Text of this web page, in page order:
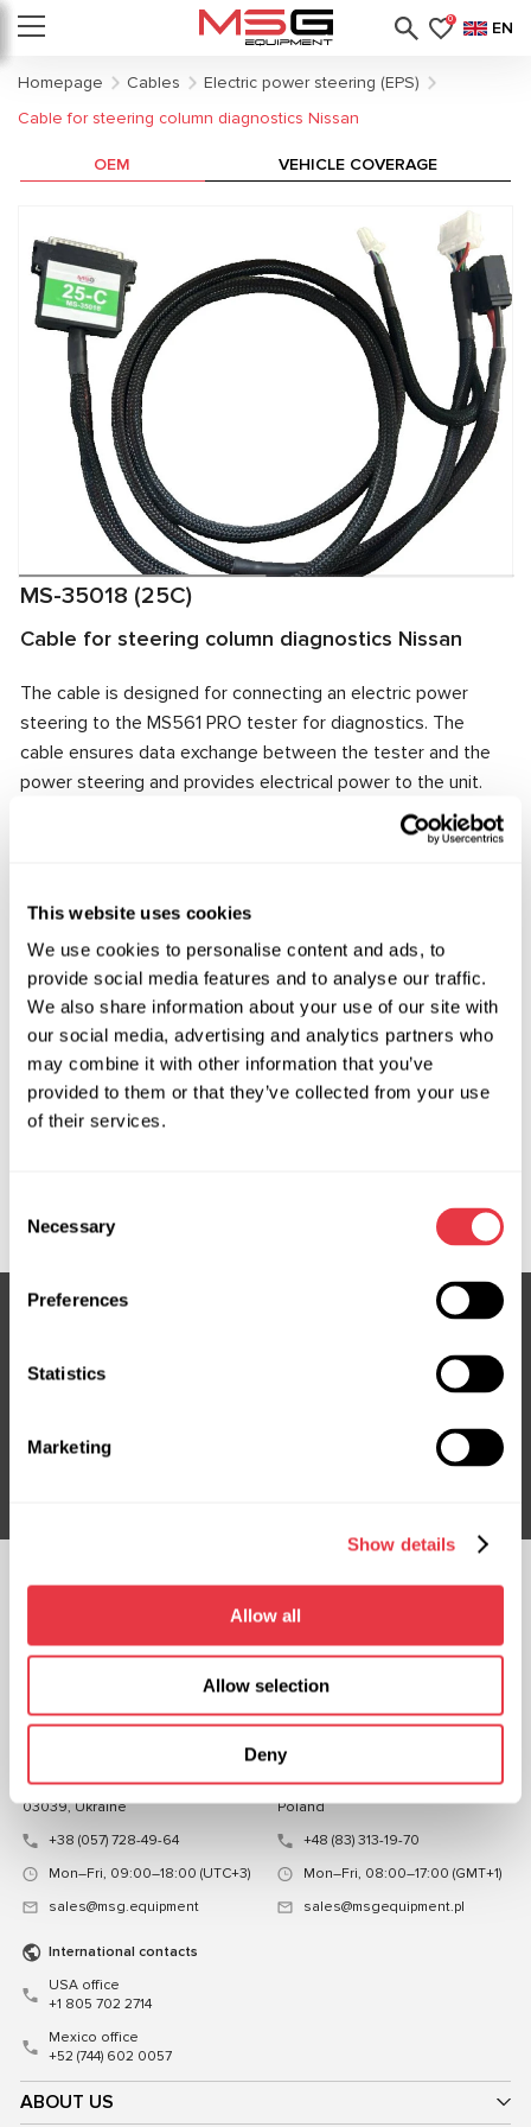
This website uses cookies
We use cookies to personalise content and ads, to
provide social media features and to analyse our traffic.
We also share information about your use of our site with
our social media, advertising and analytics partners who
may combine it with other information that you’ve
provided to them or that they’ve collected from your use
of their services.
Selection
Necessary
Preferences
Statistics
Marketing
Show details
Allow all
Allow selection
Deny
0 EN
Homepage Cables
Electric power steering (EPS)
Cable for steering column diagnostics Nissan
MS-35018 (25C)
Cable for steering column diagnostics Nissan
The cable is designed for connecting an electric power
steering to the MS561 PRO tester for diagnostics. The
cable ensures data exchange between the tester and the
power steering and provides electrical power to the unit.
The cable connector matches the power steering
connector, ensuring quick and reliable connection.
Request price
OEM VEHICLE COVERAGE
OEM
Subscribe to our Newsletter
Subsribe
ABOUT US
Mykoly Hrinchenka St.18, Kyiv
03039, Ukraine
+38 (057) 728-49-64
Mon–Fri, 09:00–18:00 (UTC+3)
sales@msg.equipment
ul. Familijna 27, Warszawa 03-197,
Poland
+48 (83) 313-19-70
Mon–Fri, 08:00–17:00 (GMT+1)
sales@msgequipment.pl
International contacts
USA office
+1 805 702 2714
Mexico office
+52 (744) 602 0057